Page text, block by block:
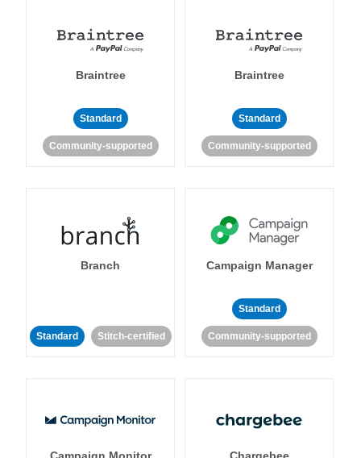
Braintree
Standard
Community-supported
Braintree
Standard
Community-supported
Branch
Standard Stitch-certified
Campaign Manager
Standard
Community-supported
Campaign Monitor Chargebee